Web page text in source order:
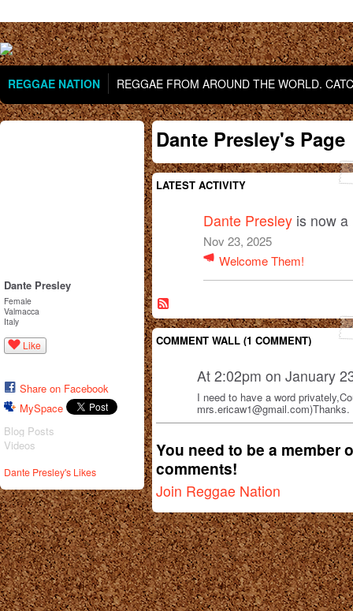
REGGAE NATION REGGAE FROM AROUND THE WORLD.
Dante Presley
Female
Valmacca
Italy
Like
Share on Facebook
MySpace
Blog Posts
Videos
Dante Presley's Likes
Dante Presley's Page
LATEST ACTIVITY
Dante Presley is now
Nov 23, 2025
Welcome Them!
COMMENT WALL (1 COMMENT)
At 2:02pm on January
I need to have a word
mrs.ericaw1@gmail.com)Thanks.
You need to be a member
comments!
Join Reggae Nation